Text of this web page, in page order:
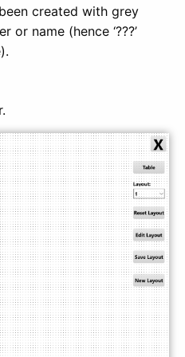
created with grey
or name (hence ‘???’